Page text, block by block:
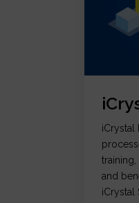
iCrystal
and
iCrystal